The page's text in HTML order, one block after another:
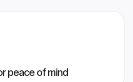
peace of mind